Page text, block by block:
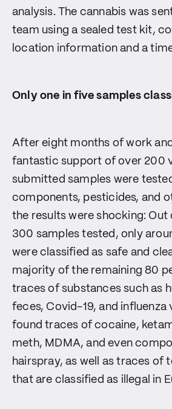
analysis. The cannabis was
team using a sealed test kit,
location information and a
Only one in five samples
After eight months of work
fantastic support of over 200
submitted samples were
components, pesticides, and
the results were shocking: Out
300 samples tested, only
were classified as safe and
majority of the remaining 80
traces of substances such as
feces, Covid-19, and influenza
found traces of cocaine,
meth, MDMA, and even
hairspray, as well as traces of
that are classified as illegal in